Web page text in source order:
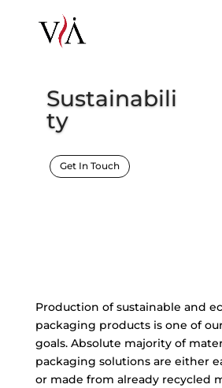
Sustainabili
ty
Get In Touch
Production of sustainable and
packaging products is one of
goals. Absolute majority of
packaging solutions are either
or made from already recycled